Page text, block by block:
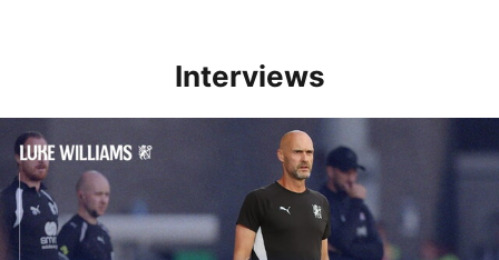
Interviews
Williams Happy With Elements Of Performance